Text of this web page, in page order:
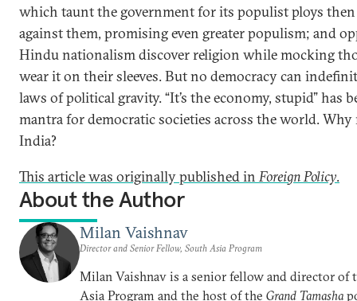
which taunt the government for its populist ploys then
against them, promising even greater populism; and
Hindu nationalism discover religion while mocking
wear it on their sleeves. But no democracy can
laws of political gravity. “It’s the economy, stupid” has
mantra for democratic societies across the world.
India?
This article was originally published inForeign Policy.
About the Author
Milan Vaishnav
Director and Senior Fellow, South Asia Program
Milan Vaishnav is a senior fellow and director of
Asia Program and the host of the Grand Tamasha